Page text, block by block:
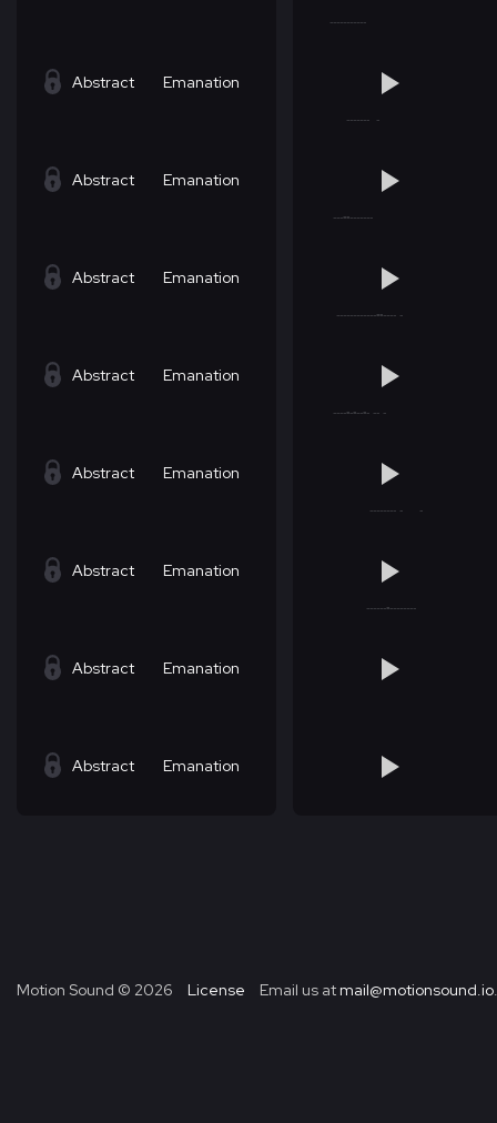
Abstract Emanation
Abstract Emanation
Abstract Emanation
Abstract Emanation
Abstract Emanation
Abstract Emanation
Abstract Emanation
Abstract Emanation
Motion Sound © 2026 License Email us at mail@motionsound.io.